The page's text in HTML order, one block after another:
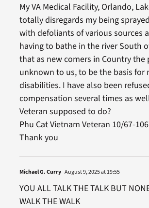
My VA Medical Facility, Orlando,
totally disregards my being
with defoliants of various sources
having to bathe in the river South
that as new comers in Country
unknown to us, to be the basis for
disabilities. I have also been
compensation several times as
Veteran supposed to do?
Phu Cat Vietnam Veteran 10/67-
Thank you
Michael G. Curry August 9, 2025 at 19:55
YOU ALL TALK THE TALK BUT
WALK THE WALK